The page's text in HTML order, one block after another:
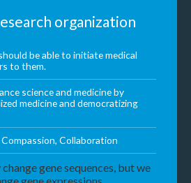
organization
be able to initiate medical
to them.
science and medicine by
medicine and democratizing
Compassion, Collaboration
gene sequences, but we
gene expressions.